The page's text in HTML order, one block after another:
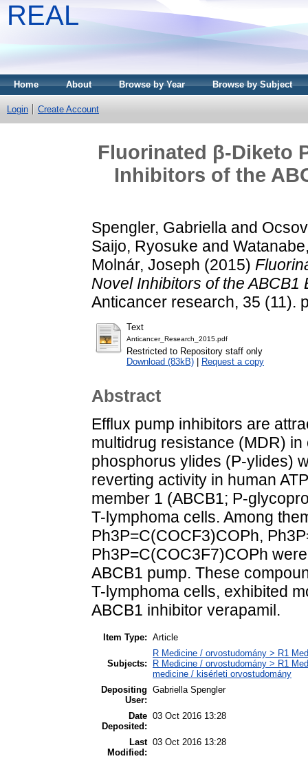
REAL
Home About Browse by Year Browse by Subject
Login Create Account
Fluorinated β-Diketo
Inhibitors of the
Spengler, Gabriella and
Saijo, Ryosuke and
Molnár, Joseph (2015)
Novel Inhibitors of the
Anticancer research, 35 (11).
Text
Anticancer_Research_2015.pdf
Restricted to Repository staff only
Download (83kB)
Request a copy
Abstract
Efflux pump inhibitors are
multidrug resistance (MDR)
phosphorus ylides (P-ylides)
reverting activity in human
member 1 (ABCB1; P-
T-lymphoma cells. Among
Ph3P=C(COCF3)COPh,
Ph3P=C(COC3F7)COPh
ABCB1 pump. These
T-lymphoma cells, exhibited
ABCB1 inhibitor verapamil.
Item Type: Article
Subjects:
R Medicine / orvostudomány > R1
R Medicine / orvostudomány > R1
medicine / kisérleti orvostudomány
Depositing
User:
Gabriella Spengler
Date
Deposited:
03 Oct 2016 13:28
Last
Modified:
03 Oct 2016 13:28